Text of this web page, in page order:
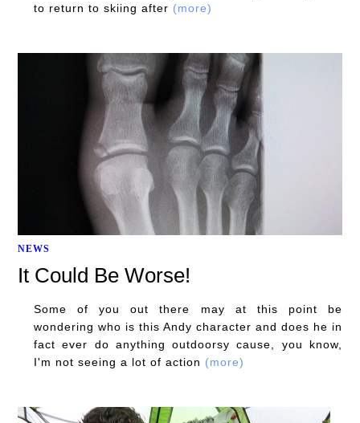
to return to skiing after (more)
NEWS
It Could Be Worse!
Some of you out there may at this point be
wondering who is this Andy character and does he in
fact ever do anything outdoorsy cause, you know,
I'm not seeing a lot of action (more)